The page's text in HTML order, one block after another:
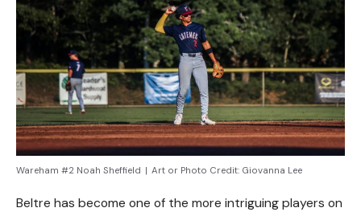
Wareham #2 Noah Sheffield | Art or Photo Credit: Giovanna Lee
Beltre has become one of the more intriguing players on